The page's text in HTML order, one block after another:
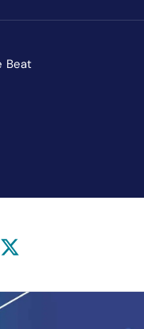
Beat